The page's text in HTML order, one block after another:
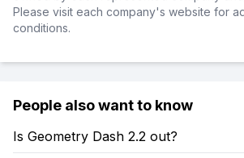
Please visit each company's website for
conditions.
People also want to know
Is Geometry Dash 2.2 out?